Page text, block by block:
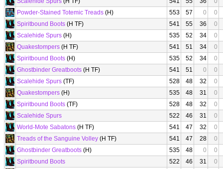
Powder-Stained Totemic Treads (H) 553 57 0
0
Spiritbound Boots (H TF) 541 55 36
0
Scalehide Spurs (H) 535 52 34
0
Quakestompers (H TF) 541 51 34
0
Spiritbound Boots (H) 535 52 34
0
Ghostbinder Greatboots (H TF) 541 51 0
0
Scalehide Spurs (TF) 528 48 32
0
Quakestompers (H) 535 48 31
0
Spiritbound Boots (TF) 528 48 32
0
Scalehide Spurs
522 46 31
0
World-Mote Sabatons (H TF) 541 47 32
0
Treads of the Sanguine Volley (H TF) 541 47 28
0
Ghostbinder Greatboots (H) 535 48 0
0
Spiritbound Boots
522 46 31
0